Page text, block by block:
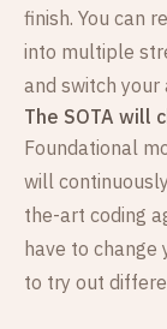
finish. You can
into multiple
and switch
The SOTA will
Foundational
will
the-art coding
have to
to try out